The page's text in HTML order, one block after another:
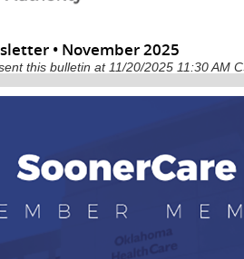
• November 2025
this bulletin at 11/20/2025 11:30 AM